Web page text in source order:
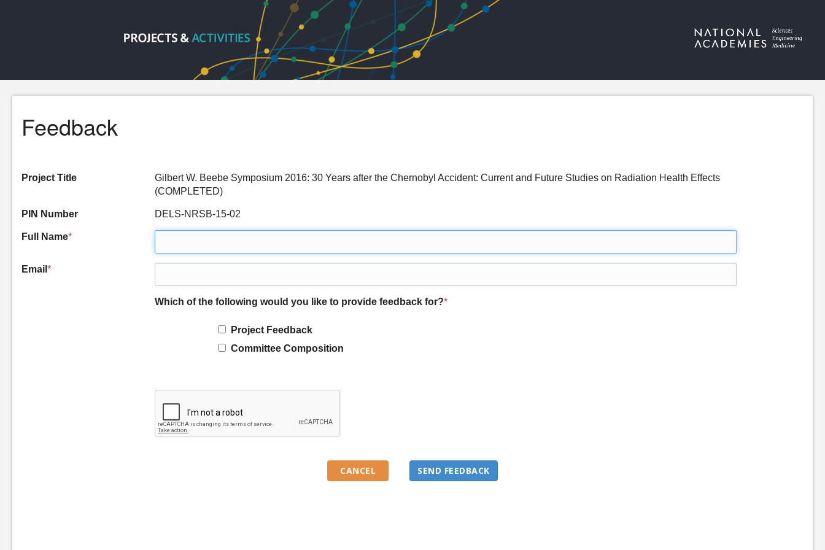
Feedback
Project Title
Gilbert W. Beebe Symposium 2016: 30 Years after the Chernobyl Accident: Current and Future Studies on Radiation Health Effects
(COMPLETED)
PIN Number DELS-NRSB-15-02
Full Name*
Email *
Which of the following would you like to provide feedback for?*
Project Feedback
Committee Composition